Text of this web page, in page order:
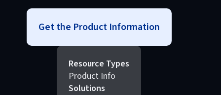
Get the Product Information
Resource Types
Product Info
Solutions